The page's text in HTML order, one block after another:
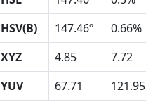
HSV(B)
147.46º 0.66%
XYZ
4.85 7.72
YUV
67.71 121.95